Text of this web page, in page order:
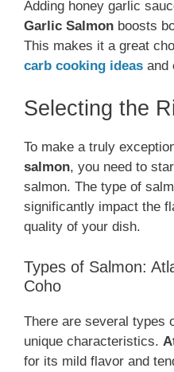
Adding honey garlic
Garlic Salmon boosts
This makes it a great
carb cooking ideas and
Selecting the
To make a truly
salmon, you need to
salmon. The type of
significantly impact the
quality of your dish.
Types of Salmon:
Coho
There are several types
unique characteristics.
for its mild flavor and